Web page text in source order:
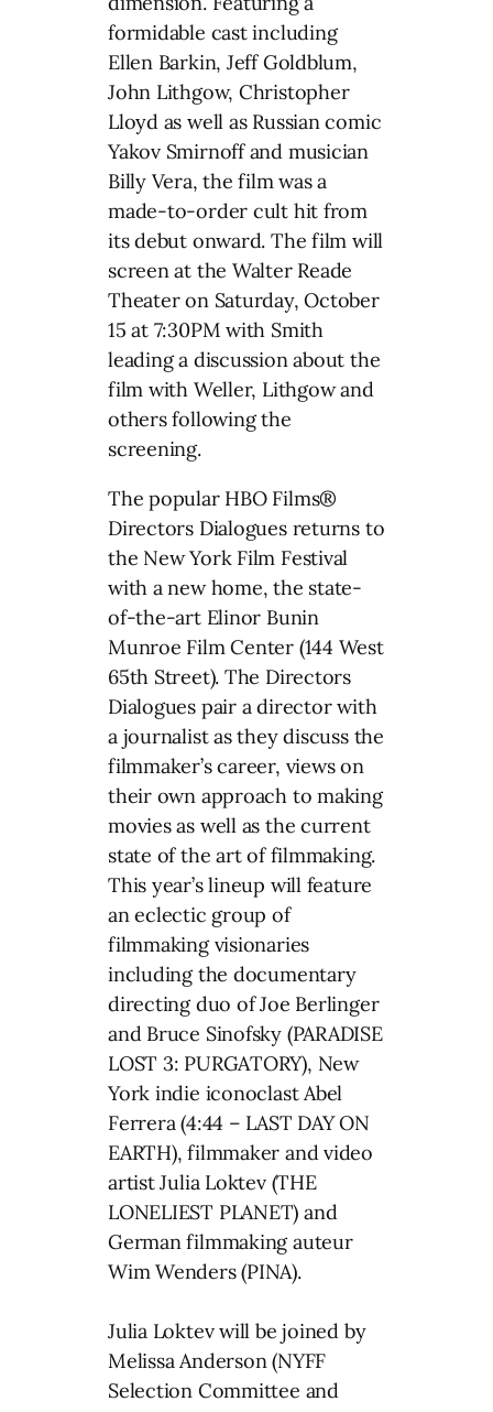
formidable cast including
Ellen Barkin, Jeff Goldblum,
John Lithgow, Christopher
Lloyd as well as Russian comic
Yakov Smirnoff and musician
Billy Vera, the film was a
made-to-order cult hit from
its debut onward. The film will
screen at the Walter Reade
Theater on Saturday, October
15 at 7:30PM with Smith
leading a discussion about the
film with Weller, Lithgow and
others following the
screening.
The popular HBO Films®
Directors Dialogues returns to
the New York Film Festival
with a new home, the state-
of-the-art Elinor Bunin
Munroe Film Center (144 West
65th Street). The Directors
Dialogues pair a director with
a journalist as they discuss the
filmmaker’s career, views on
their own approach to making
movies as well as the current
state of the art of filmmaking.
This year’s lineup will feature
an eclectic group of
filmmaking visionaries
including the documentary
directing duo of Joe Berlinger
and Bruce Sinofsky (PARADISE
LOST 3: PURGATORY), New
York indie iconoclast Abel
Ferrera (4:44 – LAST DAY ON
EARTH), filmmaker and video
artist Julia Loktev (THE
LONELIEST PLANET) and
German filmmaking auteur
Wim Wenders (PINA).
Julia Loktev will be joined by
Melissa Anderson (NYFF
Selection Committee and